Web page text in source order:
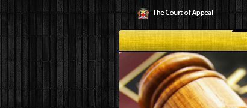
to
main
content